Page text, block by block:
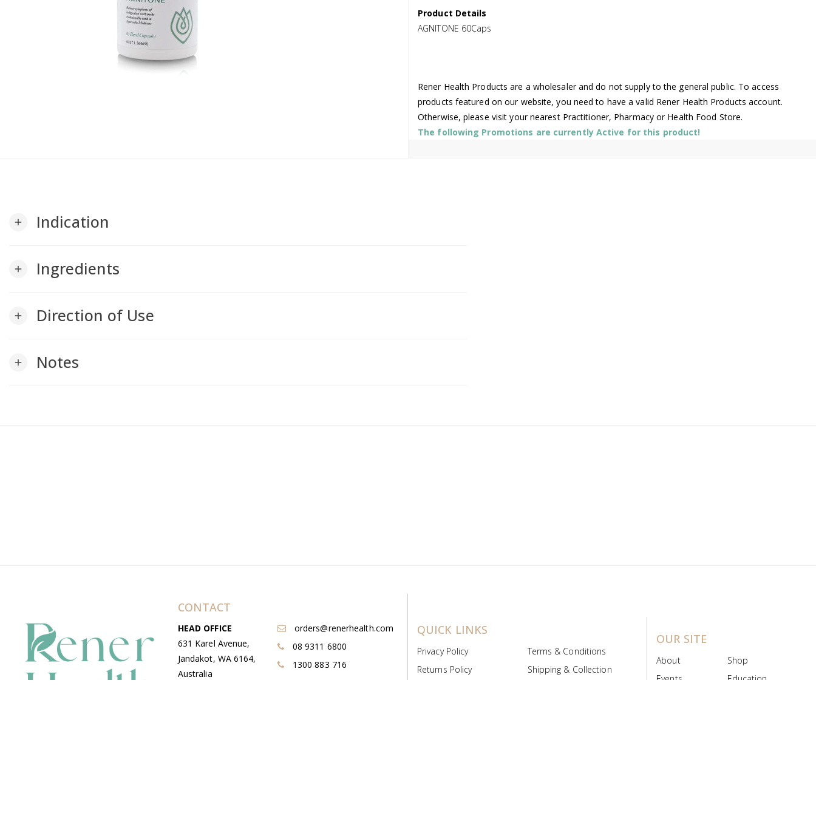
Product Details
AGNITONE 60Caps
Rener Health Products are a wholesaler and do not supply to the general public. To access
products featured on our website, you need to have a valid Rener Health Products account.
Otherwise, please visit your nearest Practitioner, Pharmacy or Health Food Store.
The following Promotions are currently Active for this product!
add Indication
add Ingredients
add Direction of Use
add Notes
CONTACT
HEAD OFFICE
631 Karel Avenue,
Jandakot, WA 6164,
Australia
orders@renerhealth.com
08 9311 6800
1300 883 716
QUICK LINKS
Privacy Policy
Terms & Conditions
Returns Policy
Shipping & Collection
OUR SITE
About
Shop
Events
Education